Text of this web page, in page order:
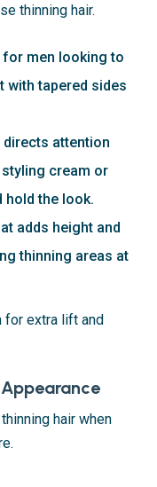
thinning hair.
men looking to
with tapered sides
attention
cream or
hold the look.
adds height and
thinning areas at
for extra lift and
hair when